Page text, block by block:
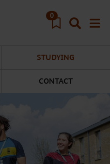
0
STUDYING
CONTACT